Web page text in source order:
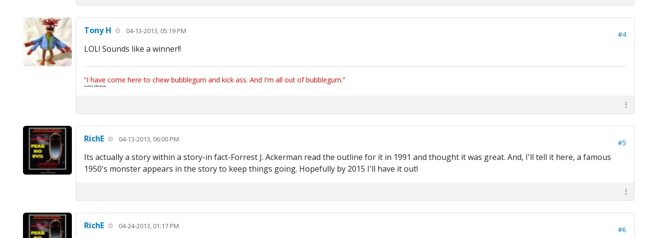
Tony H 04-13-2013, 05:19 PM #4
LOL! Sounds like a winner!!
“I have come here to chew bubblegum and kick ass. And I'm all out of bubblegum.”
Certified 100% Serious
RichE 04-13-2013, 06:00 PM #5
Its actually a story within a story-in fact-Forrest J. Ackerman read the outline for it in 1991 and thought it was great. And, I'll tell it here, a famous
1950's monster appears in the story to keep things going. Hopefully by 2015 I'll have it out!
RichE 04-24-2013, 01:17 PM #6